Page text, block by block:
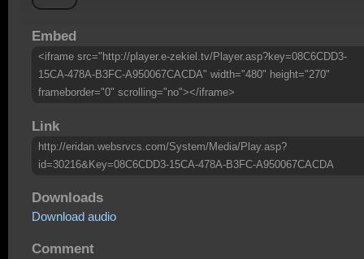
Embed
<iframe src="http://player.e-zekiel.tv/Player.asp?key=08C6CDD3-
15CA-478A-B3FC-A950067CACDA" width="480" height="270"
frameborder="0" scrolling="no"></iframe>
Link
http://eridan.websrvcs.com/System/Media/Play.asp?
id=30216&Key=08C6CDD3-15CA-478A-B3FC-A950067CACDA
Downloads
Download audio
Comment